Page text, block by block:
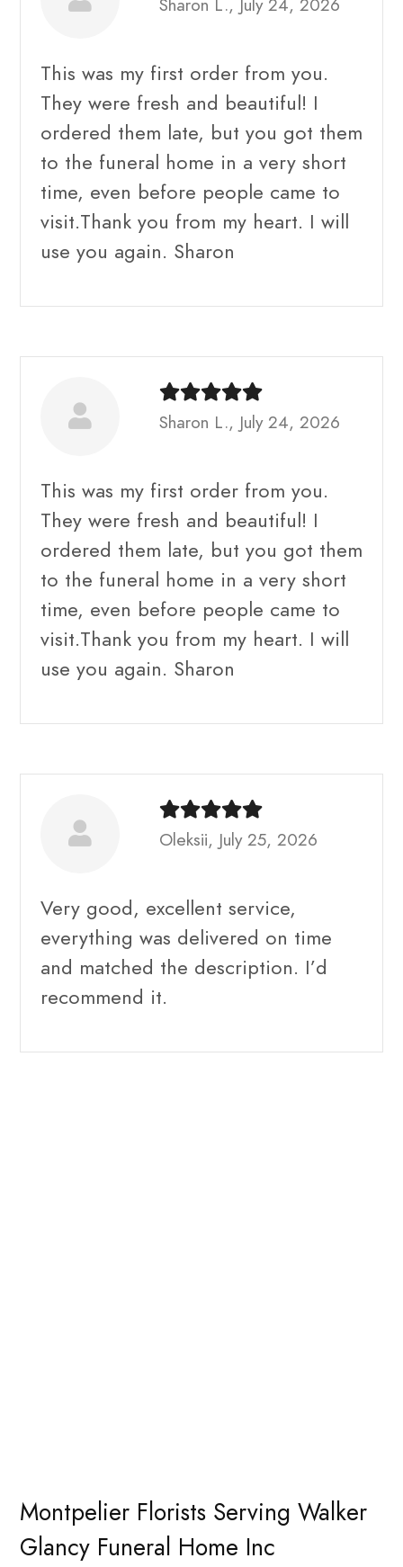
This was my first order from you.
They were fresh and beautiful! I
ordered them late, but you got them
to the funeral home in a very short
time, even before people came to
visit.Thank you from my heart. I will
use you again. Sharon
Sharon L., July 24, 2026
This was my first order from you.
They were fresh and beautiful! I
ordered them late, but you got them
to the funeral home in a very short
time, even before people came to
visit.Thank you from my heart. I will
use you again. Sharon
Oleksii, July 25, 2026
Very good, excellent service,
everything was delivered on time
and matched the description. I’d
recommend it.
Montpelier Florists Serving Walker
Glancy Funeral Home Inc